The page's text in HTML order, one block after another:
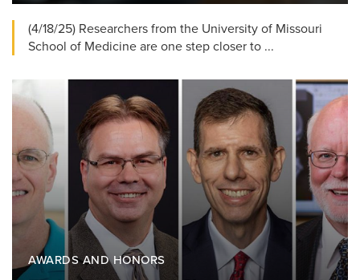
(4/18/25) Researchers from the University of Missouri
School of Medicine are one step closer to ...
AWARDS AND HONORS